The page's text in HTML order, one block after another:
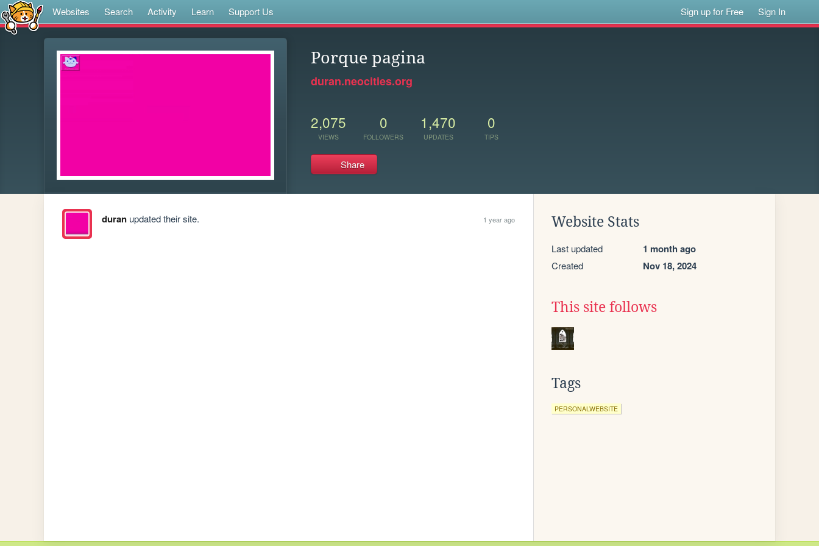
Websites Search Activity Learn Support Us Sign up for Free Sign In
Porque pagina
duran.neocities.org
2,075
VIEWS
0
FOLLOWERS
1,470
UPDATES
0
TIPS
Share
duranupdated their site. 1 year ago Website Stats
Last updated 1 month ago
Created Nov 18, 2024
This site follows
Tags
PERSONALWEBSITE